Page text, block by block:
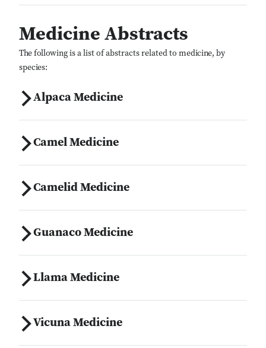
Medicine Abstracts
The following is a list of abstracts related to medicine, by
species:
Alpaca Medicine
Camel Medicine
Camelid Medicine
Guanaco Medicine
Llama Medicine
Vicuna Medicine